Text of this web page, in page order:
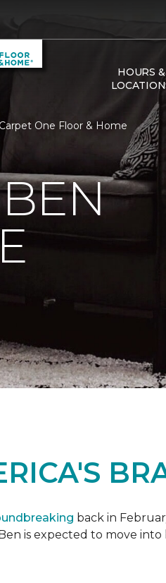
HOURS &
One Floor & Home
back in
is expected to move